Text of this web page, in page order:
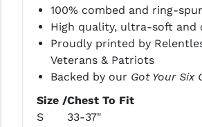
LEAPERS UTG
MAGPUL
MIDWEST INDUSTRIES
MISSION FIRST
100% combed and ring-
High quality, ultra-soft and
Proudly printed by
Veterans & Patriots
Backed by our Got Your Six
Size /Chest To Fit
S
33-37"